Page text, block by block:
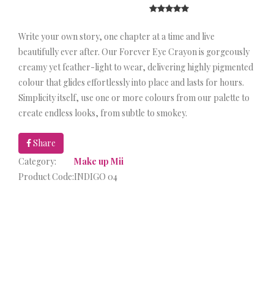
Write your own story, one chapter at a time and live
beautifully ever after. Our Forever Eye Crayon is gorgeously
creamy yet feather-light to wear, delivering highly pigmented
colour that glides effortlessly into place and lasts for hours.
Simplicity itself, use one or more colours from our palette to
create endless looks, from subtle to smokey.
Share
Category:
Make up Mii
Product Code:INDIGO 04